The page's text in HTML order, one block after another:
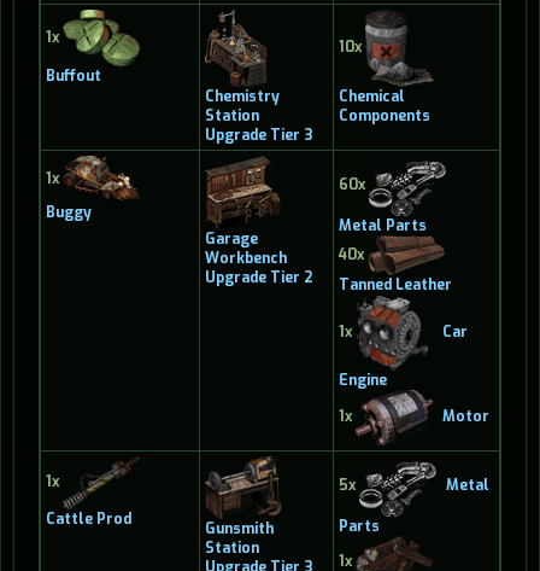
1x
Buffout
Chemistry
Station
Upgrade Tier 3
10x
Chemical
Components
1x
Buggy
Garage
Workbench
Upgrade Tier 2
60x
Metal Parts
40x
Tanned Leather
1x Car
Engine
1x
Motor
1x
Cattle Prod
Gunsmith
Station
5x Metal
Parts
1x